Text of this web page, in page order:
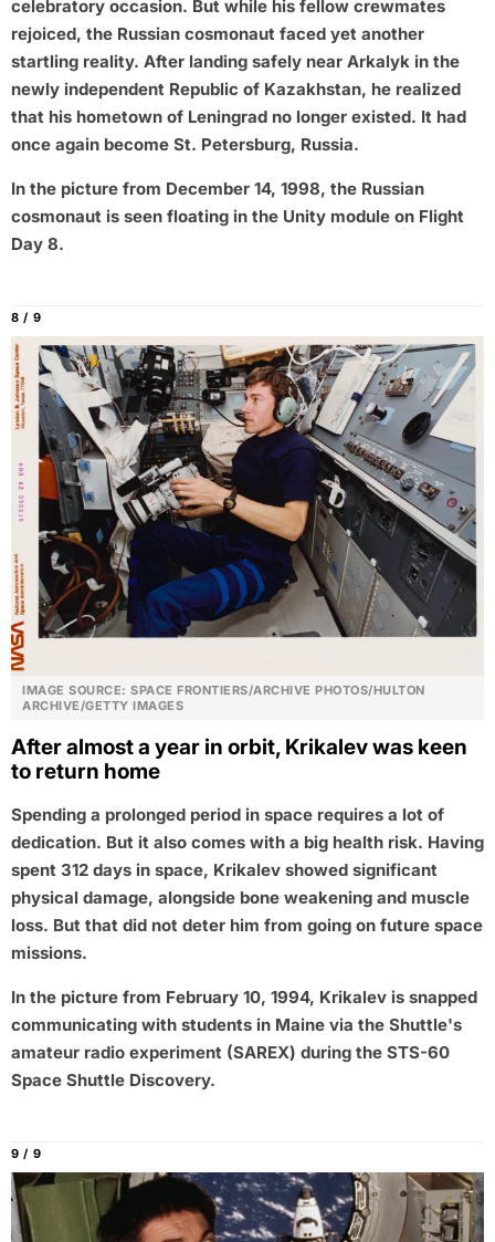
celebratory occasion. But while his fellow crewmates
rejoiced, the Russian cosmonaut faced yet another
startling reality. After landing safely near Arkalyk in the
newly independent Republic of Kazakhstan, he realized
that his hometown of Leningrad no longer existed. It had
once again become St. Petersburg, Russia.
In the picture from December 14, 1998, the Russian
cosmonaut is seen floating in the Unity module on Flight
Day 8.
8 / 9
IMAGE SOURCE: SPACE FRONTIERS/ARCHIVE PHOTOS/HULTON
ARCHIVE/GETTY IMAGES
After almost a year in orbit, Krikalev was keen
to return home
Spending a prolonged period in space requires a lot of
dedication. But it also comes with a big health risk. Having
spent 312 days in space, Krikalev showed significant
physical damage, alongside bone weakening and muscle
loss. But that did not deter him from going on future space
missions.
In the picture from February 10, 1994, Krikalev is snapped
communicating with students in Maine via the Shuttle's
amateur radio experiment (SAREX) during the STS-60
Space Shuttle Discovery.
9 / 9